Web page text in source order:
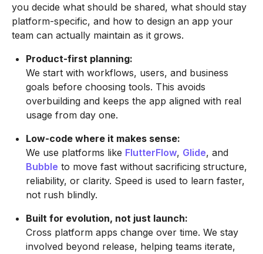
you decide what should be shared, what should stay
platform-specific, and how to design an app your
team can actually maintain as it grows.
Product-first planning:
We start with workflows, users, and business
goals before choosing tools. This avoids
overbuilding and keeps the app aligned with real
usage from day one.
Low-code where it makes sense:
We use platforms like FlutterFlow, Glide, and
Bubble to move fast without sacrificing structure,
reliability, or clarity. Speed is used to learn faster,
not rush blindly.
Built for evolution, not just launch:
Cross platform apps change over time. We stay
involved beyond release, helping teams iterate,